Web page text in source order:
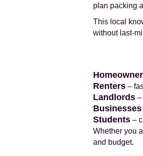
plan packing
This local
without
Renters –
Landlords –
Businesses
Students –
Whether you
and budget.